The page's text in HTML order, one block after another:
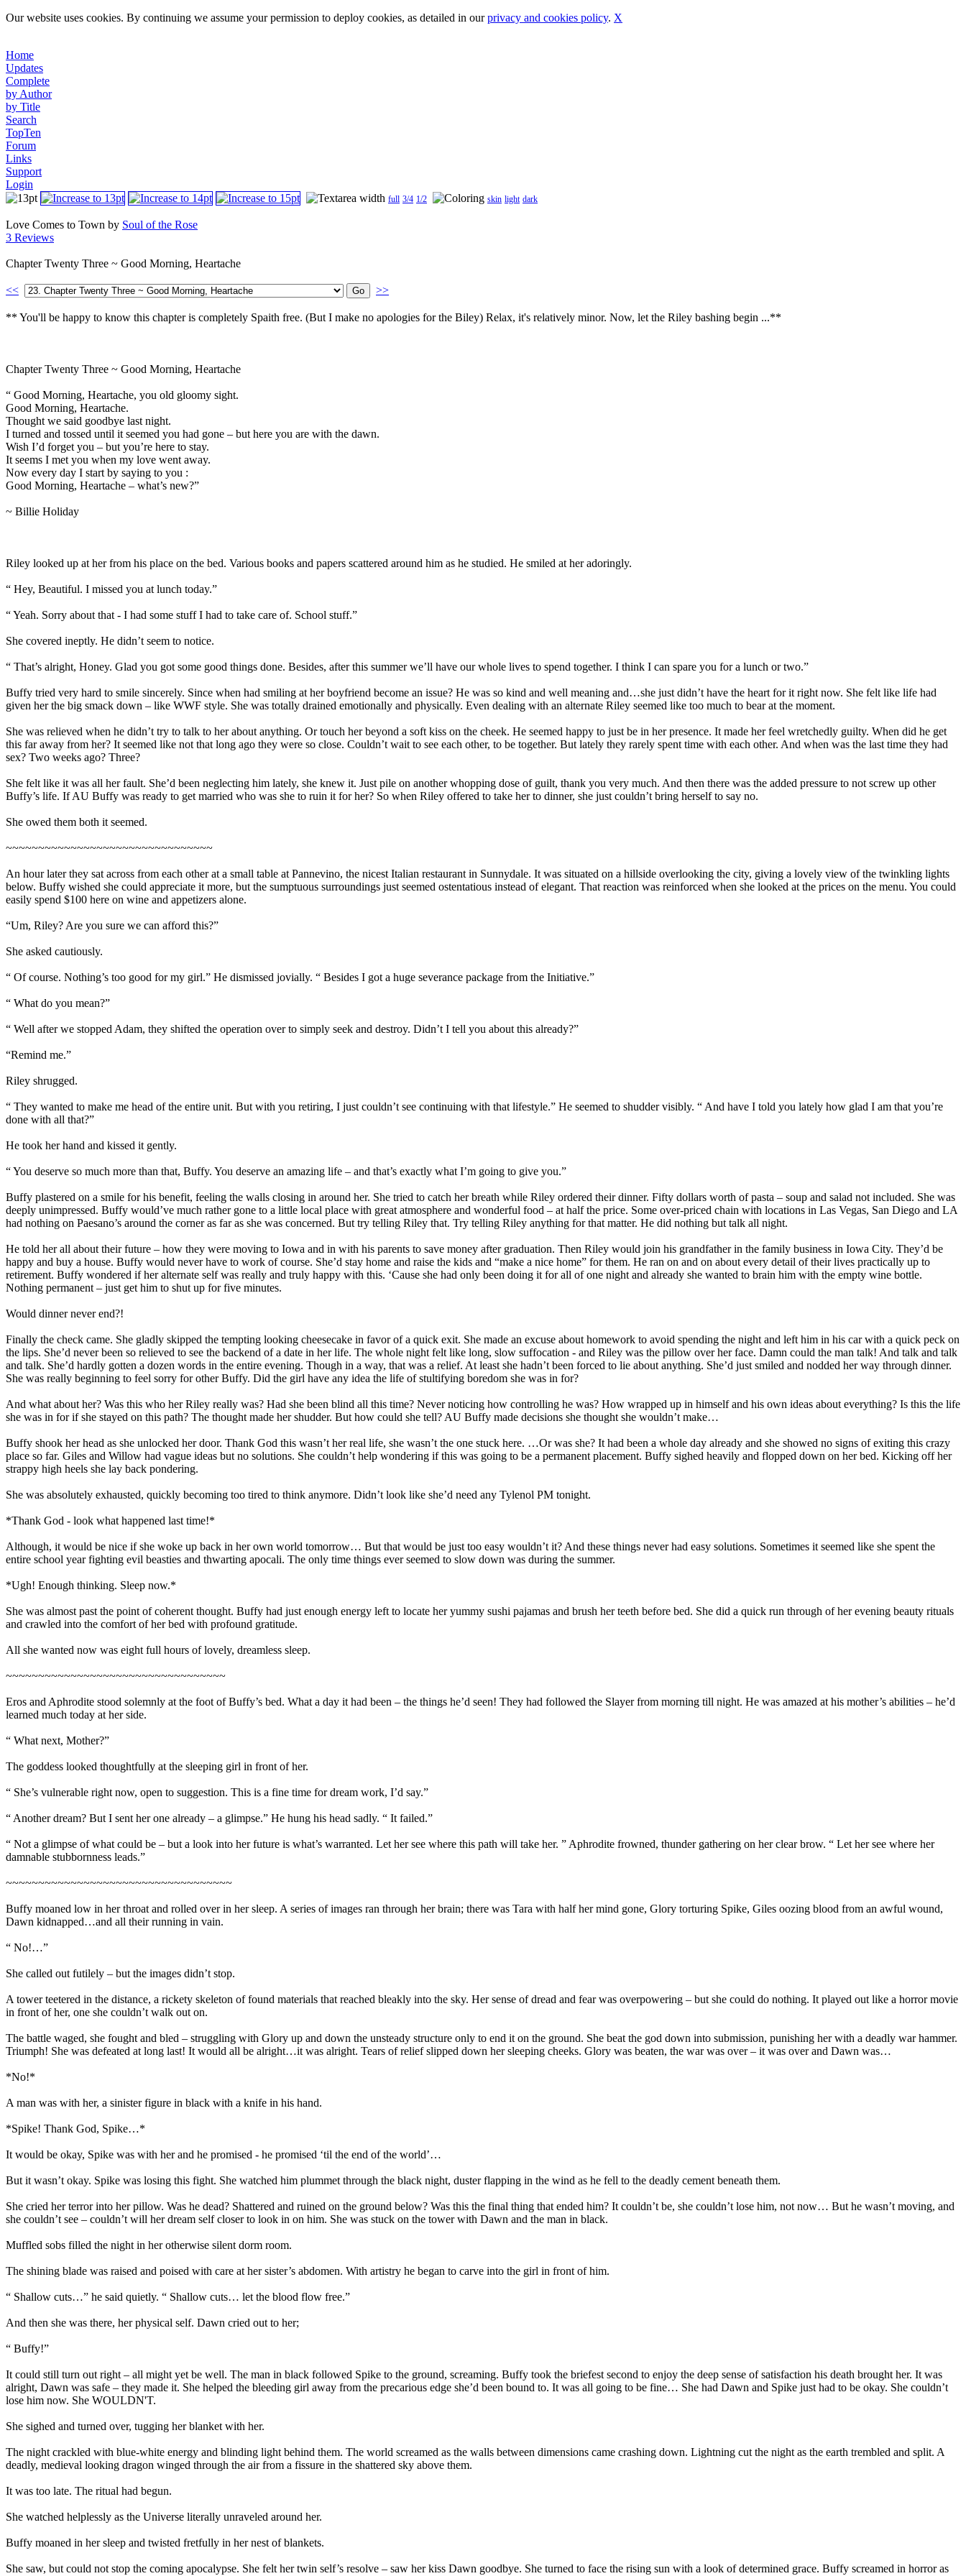
Our website uses cookies. By continuing we assume your permission to deploy cookies, as detailed in ourprivacy and cookies policy. X
Home
Updates
Complete
by Author
by Title
Search
TopTen
Forum
Links
Support
Login
full 3/4 1/2 skin light dark
Love Comes to Town by Soul of the Rose
3 Reviews
Chapter Twenty Three ~ Good Morning, Heartache
<< >>
** You'll be happy to know this chapter is completely Spaith free. (But I make no apologies for the Biley) Relax, it's relatively minor. Now, let the Riley bashing begin ...**
Chapter Twenty Three ~ Good Morning, Heartache
“ Good Morning, Heartache, you old gloomy sight.
Good Morning, Heartache.
Thought we said goodbye last night.
I turned and tossed until it seemed you had gone – but here you are with the dawn.
Wish I’d forget you – but you’re here to stay.
It seems I met you when my love went away.
Now every day I start by saying to you :
Good Morning, Heartache – what’s new?”
~ Billie Holiday
Riley looked up at her from his place on the bed. Various books and papers scattered around him as he studied. He smiled at her adoringly.
“ Hey, Beautiful. I missed you at lunch today.”
“ Yeah. Sorry about that - I had some stuff I had to take care of. School stuff.”
She covered ineptly. He didn’t seem to notice.
“ That’s alright, Honey. Glad you got some good things done. Besides, after this summer we’ll have our whole lives to spend together. I think I can spare you for a lunch or two.”
Buffy tried very hard to smile sincerely. Since when had smiling at her boyfriend become an issue? He was so kind and well meaning and…she just didn’t have the heart for it right now. She felt like life had
given her the big smack down – like WWF style. She was totally drained emotionally and physically. Even dealing with an alternate Riley seemed like too much to bear at the moment.
She was relieved when he didn’t try to talk to her about anything. Or touch her beyond a soft kiss on the cheek. He seemed happy to just be in her presence. It made her feel wretchedly guilty. When did he get
this far away from her? It seemed like not that long ago they were so close. Couldn’t wait to see each other, to be together. But lately they rarely spent time with each other. And when was the last time they had
sex? Two weeks ago? Three?
She felt like it was all her fault. She’d been neglecting him lately, she knew it. Just pile on another whopping dose of guilt, thank you very much. And then there was the added pressure to not screw up other
Buffy’s life. If AU Buffy was ready to get married who was she to ruin it for her? So when Riley offered to take her to dinner, she just couldn’t bring herself to say no.
She owed them both it seemed.
~~~~~~~~~~~~~~~~~~~~~~~~~~~~~~~~
An hour later they sat across from each other at a small table at Pannevino, the nicest Italian restaurant in Sunnydale. It was situated on a hillside overlooking the city, giving a lovely view of the twinkling lights
below. Buffy wished she could appreciate it more, but the sumptuous surroundings just seemed ostentatious instead of elegant. That reaction was reinforced when she looked at the prices on the menu. You could
easily spend $100 here on wine and appetizers alone.
“Um, Riley? Are you sure we can afford this?”
She asked cautiously.
“ Of course. Nothing’s too good for my girl.” He dismissed jovially. “ Besides I got a huge severance package from the Initiative.”
“ What do you mean?”
“ Well after we stopped Adam, they shifted the operation over to simply seek and destroy. Didn’t I tell you about this already?”
“Remind me.”
Riley shrugged.
“ They wanted to make me head of the entire unit. But with you retiring, I just couldn’t see continuing with that lifestyle.” He seemed to shudder visibly. “ And have I told you lately how glad I am that you’re
done with all that?”
He took her hand and kissed it gently.
“ You deserve so much more than that, Buffy. You deserve an amazing life – and that’s exactly what I’m going to give you.”
Buffy plastered on a smile for his benefit, feeling the walls closing in around her. She tried to catch her breath while Riley ordered their dinner. Fifty dollars worth of pasta – soup and salad not included. She was
deeply unimpressed. Buffy would’ve much rather gone to a little local place with great atmosphere and wonderful food – at half the price. Some over-priced chain with locations in Las Vegas, San Diego and LA
had nothing on Paesano’s around the corner as far as she was concerned. But try telling Riley that. Try telling Riley anything for that matter. He did nothing but talk all night.
He told her all about their future – how they were moving to Iowa and in with his parents to save money after graduation. Then Riley would join his grandfather in the family business in Iowa City. They’d be
happy and buy a house. Buffy would never have to work of course. She’d stay home and raise the kids and “make a nice home” for them. He ran on and on about every detail of their lives practically up to
retirement. Buffy wondered if her alternate self was really and truly happy with this. ‘Cause she had only been doing it for all of one night and already she wanted to brain him with the empty wine bottle.
Nothing permanent – just get him to shut up for five minutes.
Would dinner never end?!
Finally the check came. She gladly skipped the tempting looking cheesecake in favor of a quick exit. She made an excuse about homework to avoid spending the night and left him in his car with a quick peck on
the lips. She’d never been so relieved to see the backend of a date in her life. The whole night felt like long, slow suffocation - and Riley was the pillow over her face. Damn could the man talk! And talk and talk
and talk. She’d hardly gotten a dozen words in the entire evening. Though in a way, that was a relief. At least she hadn’t been forced to lie about anything. She’d just smiled and nodded her way through dinner.
She was really beginning to feel sorry for other Buffy. Did the girl have any idea the life of stultifying boredom she was in for?
And what about her? Was this who her Riley really was? Had she been blind all this time? Never noticing how controlling he was? How wrapped up in himself and his own ideas about everything? Is this the life
she was in for if she stayed on this path? The thought made her shudder. But how could she tell? AU Buffy made decisions she thought she wouldn’t make…
Buffy shook her head as she unlocked her door. Thank God this wasn’t her real life, she wasn’t the one stuck here. …Or was she? It had been a whole day already and she showed no signs of exiting this crazy
place so far. Giles and Willow had vague ideas but no solutions. She couldn’t help wondering if this was going to be a permanent placement. Buffy sighed heavily and flopped down on her bed. Kicking off her
strappy high heels she lay back pondering.
She was absolutely exhausted, quickly becoming too tired to think anymore. Didn’t look like she’d need any Tylenol PM tonight.
*Thank God - look what happened last time!*
Although, it would be nice if she woke up back in her own world tomorrow… But that would be just too easy wouldn’t it? And these things never had easy solutions. Sometimes it seemed like she spent the
entire school year fighting evil beasties and thwarting apocali. The only time things ever seemed to slow down was during the summer.
*Ugh! Enough thinking. Sleep now.*
She was almost past the point of coherent thought. Buffy had just enough energy left to locate her yummy sushi pajamas and brush her teeth before bed. She did a quick run through of her evening beauty rituals
and crawled into the comfort of her bed with profound gratitude.
All she wanted now was eight full hours of lovely, dreamless sleep.
~~~~~~~~~~~~~~~~~~~~~~~~~~~~~~~~~~
Eros and Aphrodite stood solemnly at the foot of Buffy’s bed. What a day it had been – the things he’d seen! They had followed the Slayer from morning till night. He was amazed at his mother’s abilities – he’d
learned much today at her side.
“ What next, Mother?”
The goddess looked thoughtfully at the sleeping girl in front of her.
“ She’s vulnerable right now, open to suggestion. This is a fine time for dream work, I’d say.”
“ Another dream? But I sent her one already – a glimpse.” He hung his head sadly. “ It failed.”
“ Not a glimpse of what could be – but a look into her future is what’s warranted. Let her see where this path will take her. ” Aphrodite frowned, thunder gathering on her clear brow. “ Let her see where her
damnable stubbornness leads.”
~~~~~~~~~~~~~~~~~~~~~~~~~~~~~~~~~~~
Buffy moaned low in her throat and rolled over in her sleep. A series of images ran through her brain; there was Tara with half her mind gone, Glory torturing Spike, Giles oozing blood from an awful wound,
Dawn kidnapped…and all their running in vain.
“ No!…”
She called out futilely – but the images didn’t stop.
A tower teetered in the distance, a rickety skeleton of found materials that reached bleakly into the sky. Her sense of dread and fear was overpowering – but she could do nothing. It played out like a horror movie
in front of her, one she couldn’t walk out on.
The battle waged, she fought and bled – struggling with Glory up and down the unsteady structure only to end it on the ground. She beat the god down into submission, punishing her with a deadly war hammer.
Triumph! She was defeated at long last! It would all be alright…it was alright. Tears of relief slipped down her sleeping cheeks. Glory was beaten, the war was over – it was over and Dawn was…
*No!*
A man was with her, a sinister figure in black with a knife in his hand.
*Spike! Thank God, Spike…*
It would be okay, Spike was with her and he promised - he promised ‘til the end of the world’…
But it wasn’t okay. Spike was losing this fight. She watched him plummet through the black night, duster flapping in the wind as he fell to the deadly cement beneath them.
She cried her terror into her pillow. Was he dead? Shattered and ruined on the ground below? Was this the final thing that ended him? It couldn’t be, she couldn’t lose him, not now… But he wasn’t moving, and
she couldn’t see – couldn’t will her dream self closer to look in on him. She was stuck on the tower with Dawn and the man in black.
Muffled sobs filled the night in her otherwise silent dorm room.
The shining blade was raised and poised with care at her sister’s abdomen. With artistry he began to carve into the girl in front of him.
“ Shallow cuts…” he said quietly. “ Shallow cuts… let the blood flow free.”
And then she was there, her physical self. Dawn cried out to her;
“ Buffy!”
It could still turn out right – all might yet be well. The man in black followed Spike to the ground, screaming. Buffy took the briefest second to enjoy the deep sense of satisfaction his death brought her. It was
alright, Dawn was safe – they made it. She helped the bleeding girl away from the precarious edge she’d been bound to. It was all going to be fine… She had Dawn and Spike just had to be okay. She couldn’t
lose him now. She WOULDN'T.
She sighed and turned over, tugging her blanket with her.
The night crackled with blue-white energy and blinding light behind them. The world screamed as the walls between dimensions came crashing down. Lightning cut the night as the earth trembled and split. A
deadly, medieval looking dragon winged through the air from a fissure in the shattered sky above them.
It was too late. The ritual had begun.
She watched helplessly as the Universe literally unraveled around her.
Buffy moaned in her sleep and twisted fretfully in her nest of blankets.
She saw, but could not stop the coming apocalypse. She felt her twin self’s resolve – saw her kiss Dawn goodbye. She turned to face the rising sun with a look of determined grace. Buffy screamed in horror as